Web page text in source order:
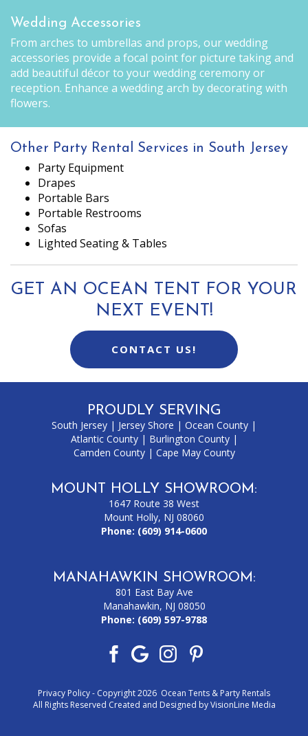
Wedding Accessories
From arches to umbrellas and props, our wedding
accessories provide a focal point for picture taking and
add beautiful décor to your wedding ceremony or
reception. Enhance a wedding arch by decorating with
flowers.
Other Party Rental Services in South Jersey
Party Equipment
Drapes
Portable Bars
Portable Restrooms
Sofas
Lighted Seating & Tables
GET AN OCEAN TENT FOR YOUR
NEXT EVENT!
CONTACT US!
PROUDLY SERVING
South Jersey | Jersey Shore | Ocean County |
Atlantic County| Burlington County|
Camden County| Cape May County
MOUNT HOLLY SHOWROOM:
1647 Route 38 West
Mount Holly, NJ 08060
Phone: (609) 914-0600
MANAHAWKIN SHOWROOM:
801 East Bay Ave
Manahawkin, NJ 08050
Phone: (609) 597-9788
Privacy Policy- Copyright 2026 Ocean Tents & Party Rentals
All Rights Reserved Created and Designed byVisionLine Media